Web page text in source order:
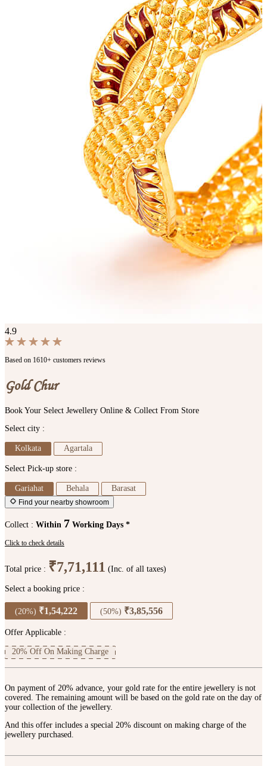
4.9
Based on 1610+ customers reviews
Gold Chur
Book Your Select Jewellery Online & Collect From Store
Select city :
Kolkata Agartala
Select Pick-up store :
Gariahat Behala Barasat
Find your nearby showroom
Collect : Within 7 Working Days *
Click to check details
Total price : ₹7,71,111 (Inc. of all taxes)
Select a booking price :
(20%) ₹1,54,222 (50%) ₹3,85,556
Offer Applicable :
20% Off On Making Charge
On payment of 20% advance, your gold rate for the entire jewellery is not
covered. The remaining amount will be based on the gold rate on the day of
your collection of the jewellery.
And this offer includes a special 20% discount on making charge of the
jewellery purchased.